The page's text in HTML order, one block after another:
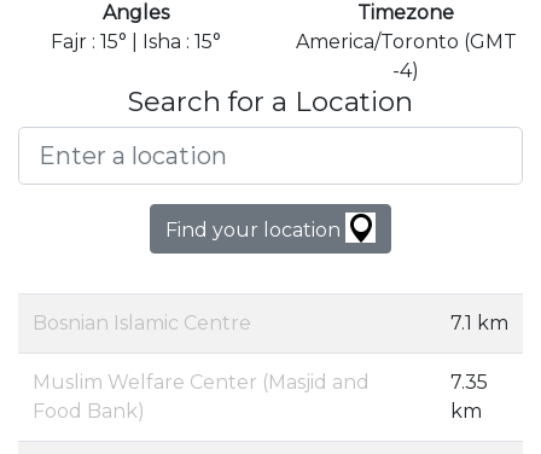
Angles
Fajr : 15° | Isha : 15°
Timezone
America/Toronto (GMT
-4)
Search for a Location
Find your location
Bosnian Islamic Centre 7.1 km
Muslim Welfare Center (Masjid and
Food Bank)
7.35
km